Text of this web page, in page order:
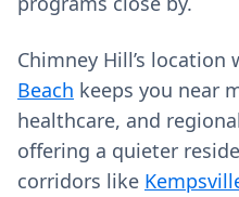
Chimney Hill’s
Beach keeps you near
healthcare, and
offering a quieter
corridors like